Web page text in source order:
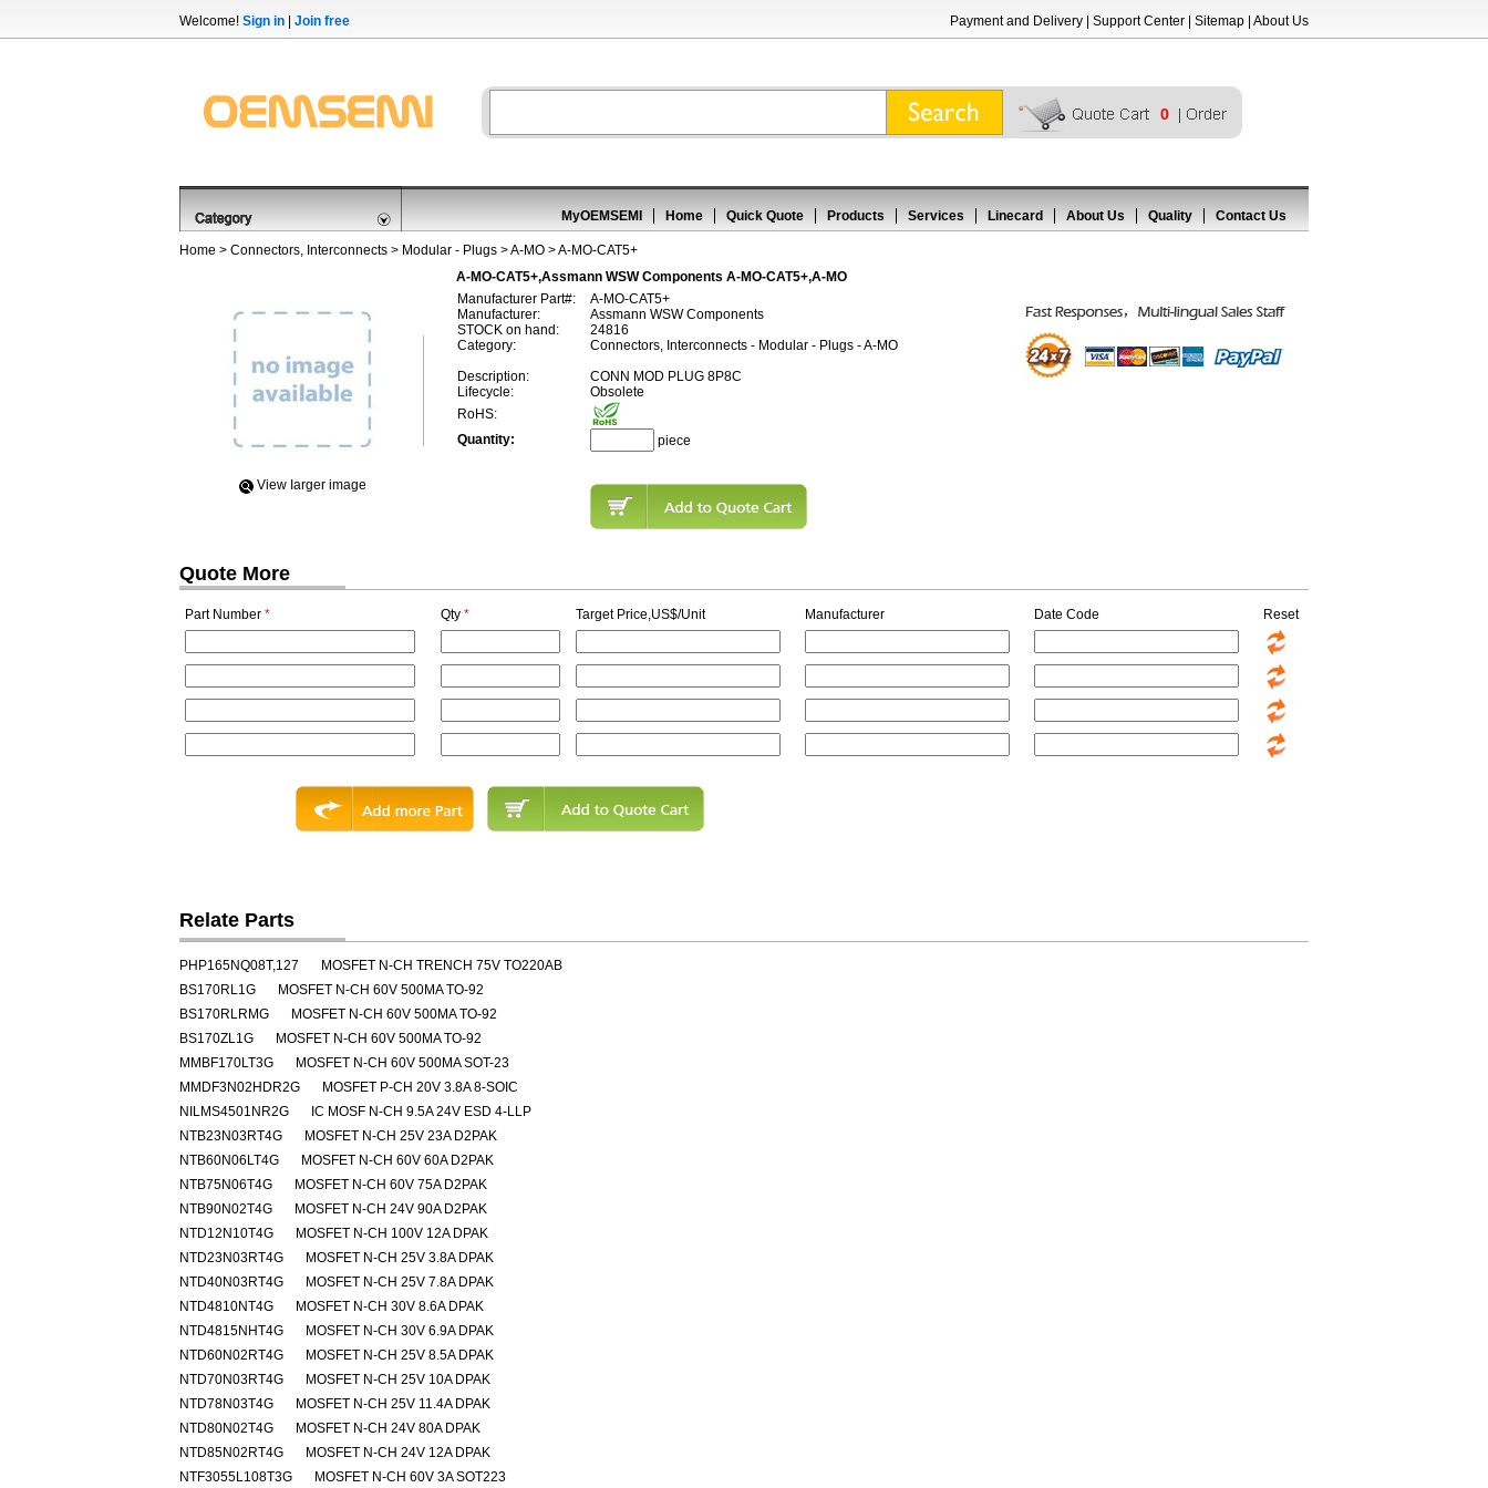
Welcome! Sign in Join free Payment and Delivery Support Center Sitemap About Us
0
MyOEMSEMI Home Quick Quote Products Services Linecard About Us Quality Contact Us
Home > Connectors, Interconnects > Modular - Plugs >A-MO > A-MO-CAT5+
A-MO-CAT5+,Assmann WSW Components A-MO-CAT5+,A-MO
View Iarger image
Manufacturer Part#:
A-MO-CAT5+
Manufacturer:
Assmann WSW Components
STOCK on hand:
24816
Category:
Connectors, Interconnects - Modular - Plugs - A-MO
Description:
CONN MOD PLUG 8P8C
Lifecycle:
Obsolete
RoHS:
Quantity:
piece
Quote More
Part Number * Qty * Target Price,US$/Unit Manufacturer Date Code Reset
Relate Parts
PHP165NQ08T,127
MOSFET N-CH TRENCH 75V TO220AB
BS170RL1G
MOSFET N-CH 60V 500MA TO-92
BS170RLRMG
MOSFET N-CH 60V 500MA TO-92
BS170ZL1G
MOSFET N-CH 60V 500MA TO-92
MMBF170LT3G
MOSFET N-CH 60V 500MA SOT-23
MMDF3N02HDR2G
MOSFET P-CH 20V 3.8A 8-SOIC
NILMS4501NR2G
IC MOSF N-CH 9.5A 24V ESD 4-LLP
NTB23N03RT4G
MOSFET N-CH 25V 23A D2PAK
NTB60N06LT4G
MOSFET N-CH 60V 60A D2PAK
NTB75N06T4G
MOSFET N-CH 60V 75A D2PAK
NTB90N02T4G
MOSFET N-CH 24V 90A D2PAK
NTD12N10T4G
MOSFET N-CH 100V 12A DPAK
NTD23N03RT4G
MOSFET N-CH 25V 3.8A DPAK
NTD40N03RT4G
MOSFET N-CH 25V 7.8A DPAK
NTD4810NT4G
MOSFET N-CH 30V 8.6A DPAK
NTD4815NHT4G
MOSFET N-CH 30V 6.9A DPAK
NTD60N02RT4G
MOSFET N-CH 25V 8.5A DPAK
NTD70N03RT4G
MOSFET N-CH 25V 10A DPAK
NTD78N03T4G
MOSFET N-CH 25V 11.4A DPAK
NTD80N02T4G
MOSFET N-CH 24V 80A DPAK
NTD85N02RT4G
MOSFET N-CH 24V 12A DPAK
NTF3055L108T3G
MOSFET N-CH 60V 3A SOT223